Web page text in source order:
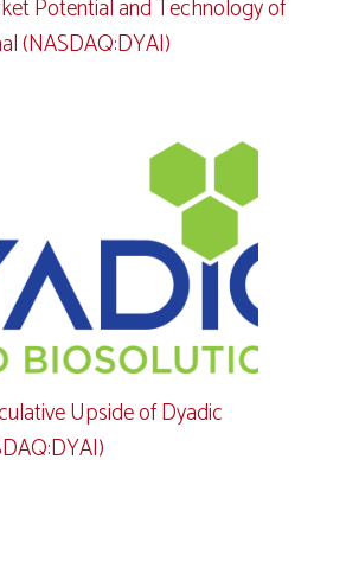
Potential and Technology of
(NASDAQ:DYAI)
Upside of Dyadic